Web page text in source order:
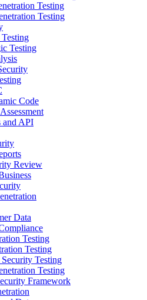
Testing
Testing
Testing
Code
and API
Review
Data
Testing
Testing
Testing
Testing
Framework